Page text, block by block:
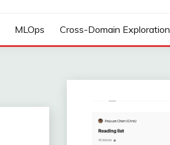
MLOps Cross-Domain Exploration